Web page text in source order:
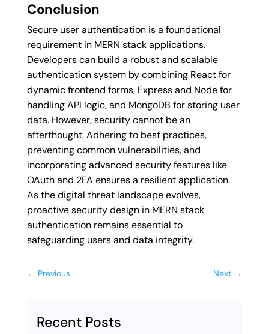
Conclusion
Secure user authentication is a foundational
requirement in MERN stack applications.
Developers can build a robust and scalable
authentication system by combining React for
dynamic frontend forms, Express and Node for
handling API logic, and MongoDB for storing user
data. However, security cannot be an
afterthought. Adhering to best practices,
preventing common vulnerabilities, and
incorporating advanced security features like
OAuth and 2FA ensures a resilient application.
As the digital threat landscape evolves,
proactive security design in MERN stack
authentication remains essential to
safeguarding users and data integrity.
← Previous Next →
Recent Posts